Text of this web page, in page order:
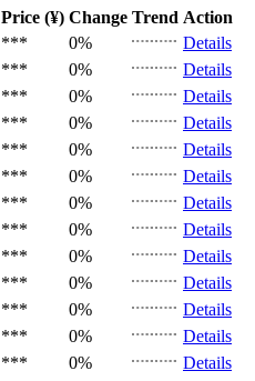
Price (¥) Change Trend Action
*** 0%
Details
*** 0%
Details
*** 0%
Details
*** 0%
Details
*** 0%
Details
*** 0%
Details
*** 0%
Details
*** 0%
Details
*** 0%
Details
*** 0%
Details
*** 0%
Details
*** 0%
Details
*** 0%
Details